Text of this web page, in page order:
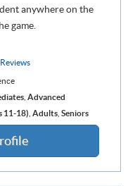
anywhere on the
game.
, Advanced
11-18) Adults, Seniors